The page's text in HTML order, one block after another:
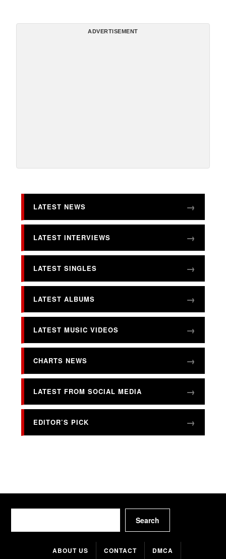
ADVERTISEMENT
LATEST NEWS
LATEST INTERVIEWS
LATEST SINGLES
LATEST ALBUMS
LATEST MUSIC VIDEOS
CHARTS NEWS
LATEST FROM SOCIAL MEDIA
EDITOR’S PICK
Search
ABOUT US CONTACT DMCA